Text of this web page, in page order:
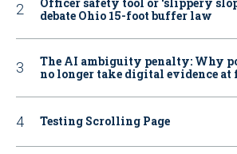
debate Ohio 15-foot buffer law
The AI ambiguity penalty: Why
no longer take digital evidence at
Testing Scrolling Page